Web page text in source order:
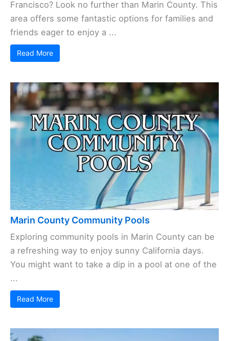
Francisco? Look no further than Marin County. This
area offers some fantastic options for families and
friends eager to enjoy a ...
Read More
Marin County Community Pools
Exploring community pools in Marin County can be
a refreshing way to enjoy sunny California days.
You might want to take a dip in a pool at one of the
...
Read More